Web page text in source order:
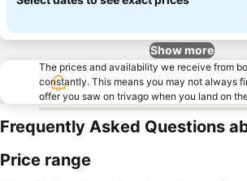
Show more
The prices and availability we receive from
constantly. This means you may not always
offer you saw on trivago when you land on
Frequently Asked Questions
Price range